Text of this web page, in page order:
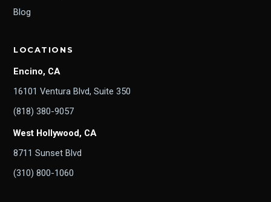
Blog
LOCATIONS
Encino, CA
16101 Ventura Blvd, Suite 350
(818) 380-9057
West Hollywood, CA
8711 Sunset Blvd
(310) 800-1060